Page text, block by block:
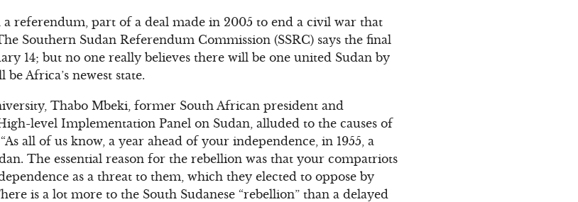
referendum, part of a deal made in 2005 to end a civil war that
Southern Sudan Referendum Commission (SSRC) says the final
14; but no one really believes there will be one united Sudan by
Africa’s newest state.
Thabo Mbeki, former South African president and
level Implementation Panel on Sudan, alluded to the causes of
all of us know, a year ahead of your independence, in 1955, a
The essential reason for the rebellion was that your compatriots
as a threat to them, which they elected to oppose by
is a lot more to the South Sudanese “rebellion” than a delayed